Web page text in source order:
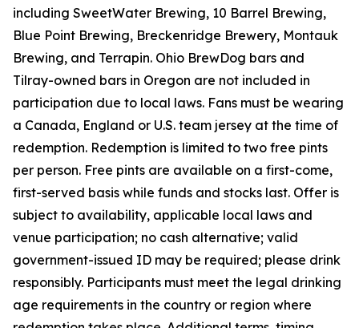
including SweetWater Brewing, 10 Barrel Brewing,
Blue Point Brewing, Breckenridge Brewery, Montauk
Brewing, and Terrapin. Ohio BrewDog bars and
Tilray-owned bars in Oregon are not included in
participation due to local laws. Fans must be wearing
a Canada, England or U.S. team jersey at the time of
redemption. Redemption is limited to two free pints
per person. Free pints are available on a first-come,
first-served basis while funds and stocks last. Offer is
subject to availability, applicable local laws and
venue participation; no cash alternative; valid
government-issued ID may be required; please drink
responsibly. Participants must meet the legal drinking
age requirements in the country or region where